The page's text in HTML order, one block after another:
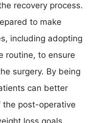
recovery process.
to make
including adopting
routine, to ensure
surgery. By being
can better
the post-operative
loss goals.